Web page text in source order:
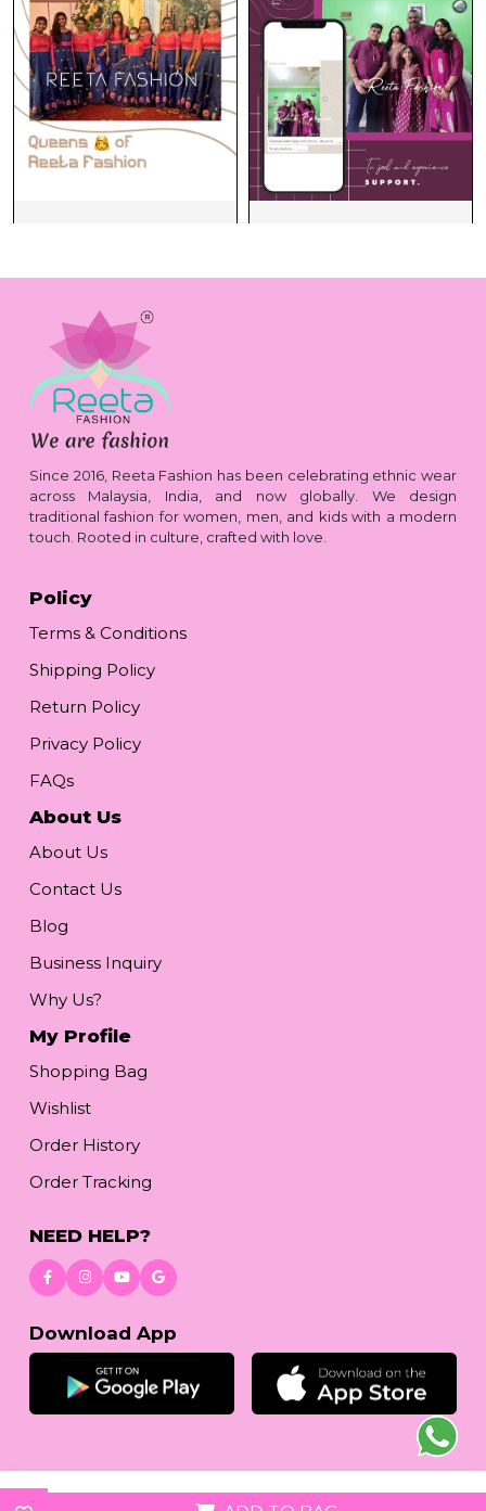
Since 2016, Reeta Fashion has been celebrating ethnic wear
across Malaysia, India, and now globally. We design
traditional fashion for women, men, and kids with a modern
touch. Rooted in culture, crafted with love.
Policy
Terms & Conditions
Shipping Policy
Return Policy
Privacy Policy
FAQs
About Us
About Us
Contact Us
Blog
Business Inquiry
Why Us?
My Profile
Shopping Bag
Wishlist
Order History
Order Tracking
NEED HELP?
Download App